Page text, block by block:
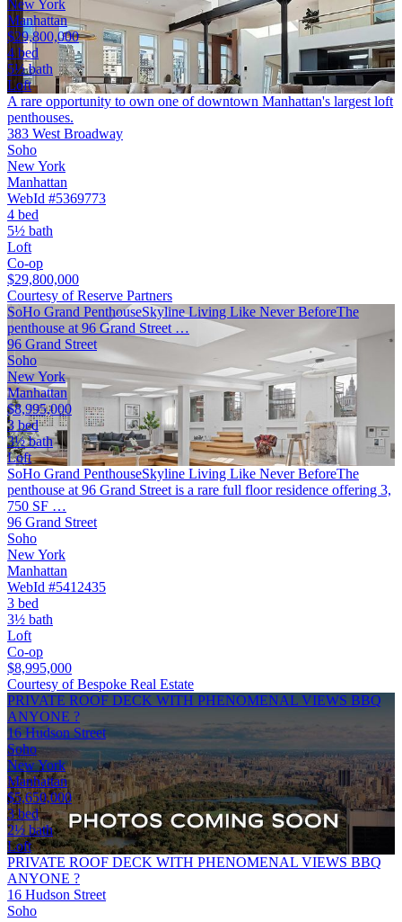
New York
Manhattan
$29,800,000
4 bed
5½ bath
Loft
A rare opportunity to own one of downtown Manhattan's largest loft
penthouses.
383 West Broadway
Soho
New York
Manhattan
WebId #5369773
4 bed
5½ bath
Loft
Co-op
$29,800,000
Courtesy of Reserve Partners
SoHo Grand PenthouseSkyline Living Like Never BeforeThe
penthouse at 96 Grand Street …
96 Grand Street
Soho
New York
Manhattan
$8,995,000
3 bed
3½ bath
Loft
SoHo Grand PenthouseSkyline Living Like Never BeforeThe
penthouse at 96 Grand Street is a rare full floor residence offering 3,
750 SF …
96 Grand Street
Soho
New York
Manhattan
WebId #5412435
3 bed
3½ bath
Loft
Co-op
$8,995,000
Courtesy of Bespoke Real Estate
PRIVATE ROOF DECK WITH PHENOMENAL VIEWS BBQ
ANYONE ?
16 Hudson Street
Soho
New York
Manhattan
$5,650,000
3 bed
2½ bath
Loft
PRIVATE ROOF DECK WITH PHENOMENAL VIEWS BBQ
ANYONE ?
16 Hudson Street
Soho